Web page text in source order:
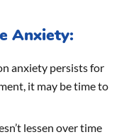
Anxiety:
anxiety persists for
it may be time to
lessen over time